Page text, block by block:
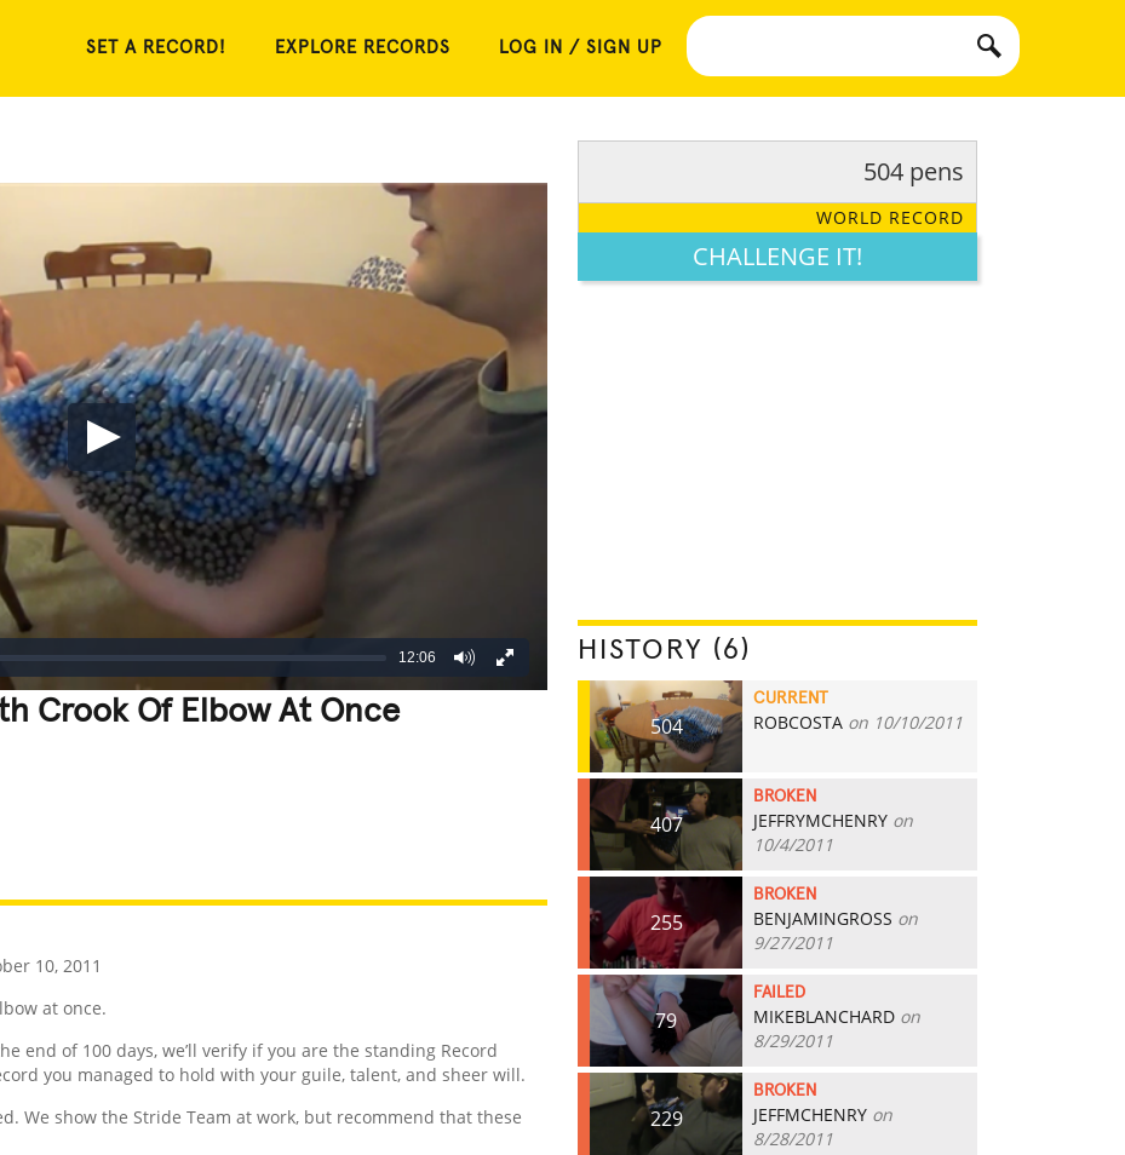
SET A RECORD! EXPLORE RECORDS LOG IN / SIGN UP
12:06
Crook Of Elbow At Once
10, 2011
at once.
end of 100 days, we’ll verify if you are the standing Record
you managed to hold with your guile, talent, and sheer will.
We show the Stride Team at work, but recommend that these
504 pens
WORLD RECORD
CHALLENGE IT!
HISTORY (6)
504
CURRENT
ROBCOSTA on 10/10/2011
407
BROKEN
JEFFRYMCHENRY on
10/4/2011
255
BROKEN
BENJAMINGROSS on
9/27/2011
79
FAILED
MIKEBLANCHARD on
8/29/2011
229
BROKEN
JEFFMCHENRY on
8/28/2011